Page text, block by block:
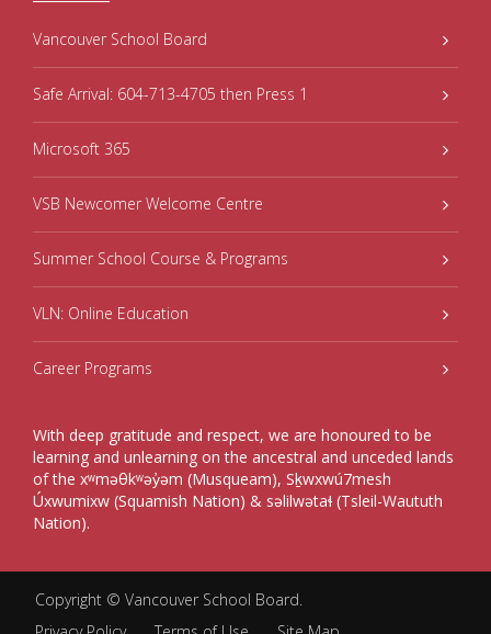
Vancouver School Board
Safe Arrival: 604-713-4705 then Press 1
Microsoft 365
VSB Newcomer Welcome Centre
Summer School Course & Programs
VLN: Online Education
Career Programs
With deep gratitude and respect, we are honoured to be
learning and unlearning on the ancestral and unceded lands
of the xʷməθkʷəy̓əm (Musqueam), Sḵwxwú7mesh
Úxwumixw (Squamish Nation) & səlilwətaɬ (Tsleil-Waututh
Nation).
Copyright © Vancouver School Board.